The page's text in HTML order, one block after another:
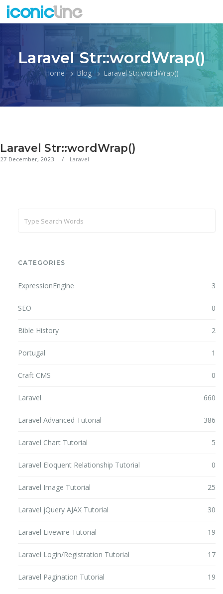
Laravel Str::wordWrap()
Home Blog Laravel Str::wordWrap()
Laravel Str::wordWrap()
27 December, 2023 Laravel
CATEGORIES
ExpressionEngine 3
SEO 0
Bible History 2
Portugal 1
Craft CMS 0
Laravel 660
Laravel Advanced Tutorial 386
Laravel Chart Tutorial 5
Laravel Eloquent Relationship Tutorial 0
Laravel Image Tutorial 25
Laravel jQuery AJAX Tutorial 30
Laravel Livewire Tutorial 19
Laravel Login/Registration Tutorial 17
Laravel Pagination Tutorial 19